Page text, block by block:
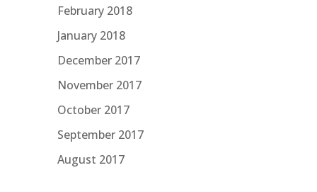
February 2018
January 2018
December 2017
November 2017
October 2017
September 2017
August 2017